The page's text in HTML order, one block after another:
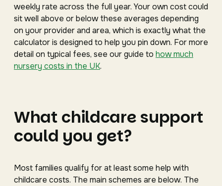
weekly rate across the full year. Your own cost could
sit well above or below these averages depending
on your provider and area, which is exactly what the
calculator is designed to help you pin down. For more
detail on typical fees, see our guide to how much
nursery costs in the UK.
What childcare support
could you get?
Most families qualify for at least some help with
childcare costs. The main schemes are below. The